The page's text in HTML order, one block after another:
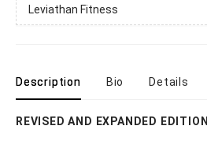
Leviathan Fitness
Description Bio Details
REVISED AND EXPANDED EDITION